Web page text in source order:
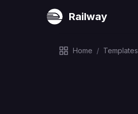
Railway
Home / Templates